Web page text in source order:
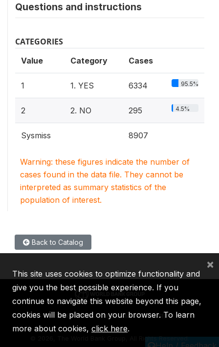
Questions and instructions
CATEGORIES
Value Category Cases
1 1. YES 6334 95.5%
2 2. NO 295 4.5%
Sysmiss 8907
Warning: these figures indicate the number of
cases found in the data file. They cannot be
interpreted as summary statistics of the
population of interest.
Back to Catalog
IBRD IDA IFC MIGA ICSID
2026, The World Bank Group, All Rights Reserved.
This site uses cookies to optimize functionality and
give you the best possible experience. If you
continue to navigate this website beyond this page,
cookies will be placed on your browser. To learn
more about cookies, click here.
×